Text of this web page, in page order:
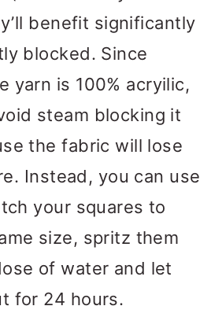
benefit significantly
blocked. Since
yarn is 100% acryilic,
steam blocking it
the fabric will lose
Instead, you can use
your squares to
size, spritz them
of water and let
for 24 hours.